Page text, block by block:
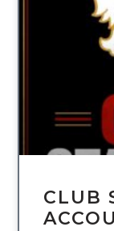
CLUB